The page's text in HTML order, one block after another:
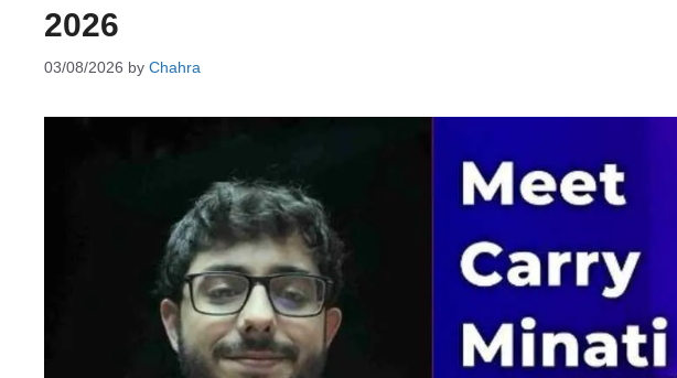
2026
03/08/2026 by Chahra